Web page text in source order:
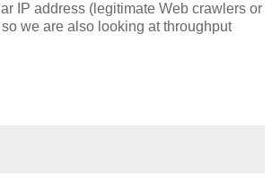
IP address (legitimate Web crawlers or
we are also looking at throughput